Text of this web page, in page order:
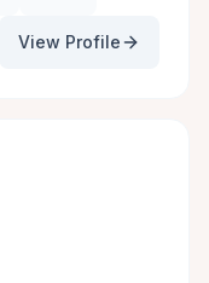
View Profile